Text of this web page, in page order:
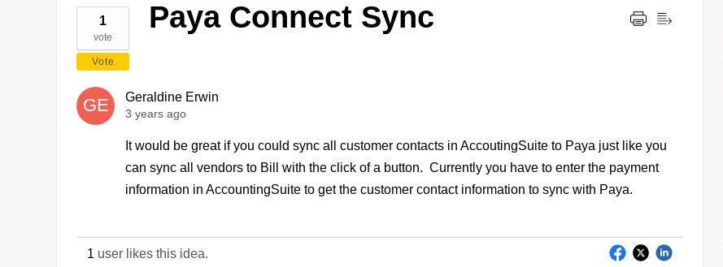
1
vote
Vote
Paya Connect Sync
GE Geraldine Erwin
3 years ago
It would be great if you could sync all customer contacts in AccoutingSuite to Paya just like you
can sync all vendors to Bill with the click of a button. Currently you have to enter the payment
information in AccountingSuite to get the customer contact information to sync with Paya.
1 user likes this idea.